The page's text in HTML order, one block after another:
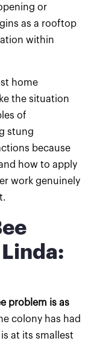
or
as a rooftop
within
home
the situation
of
stung
because
how to apply
work genuinely
Linda:
problem is as
colony has had
at its smallest